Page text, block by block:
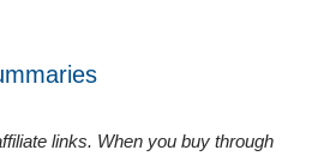
links. When you buy through